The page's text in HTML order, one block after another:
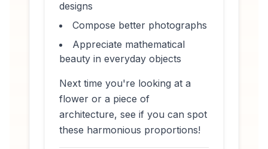
designs
Compose better photographs
Appreciate mathematical
beauty in everyday objects
Next time you're looking at a
flower or a piece of
architecture, see if you can spot
these harmonious proportions!